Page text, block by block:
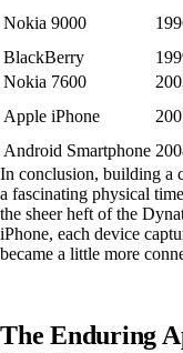
Nokia 9000
BlackBerry
Nokia 7600
Apple iPhone
Android Smartphone
In conclusion, building a
a fascinating physical
the sheer heft of the
iPhone, each device
became a little more
The Enduring